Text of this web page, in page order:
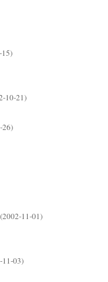
10-21)
26)
(2002-11-01)
11-03)